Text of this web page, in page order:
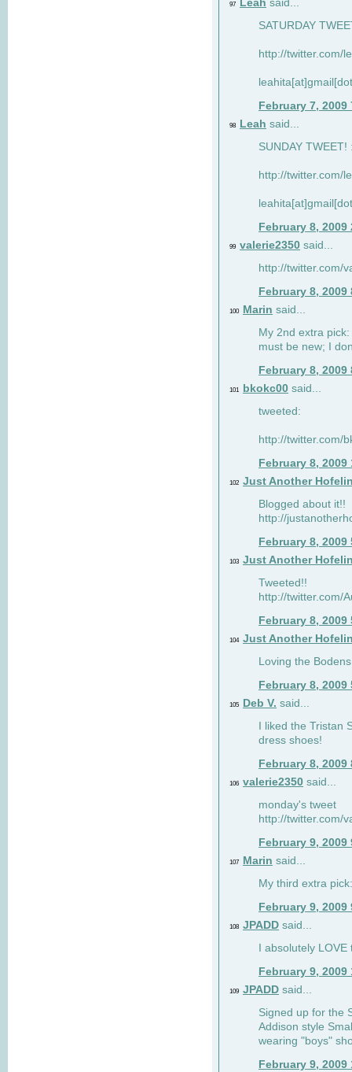
97 Leah said...
SATURDAY
http://twitter.com/
February 7, 2009
98 Leah said...
SUNDAY TWEET!
http://twitter.com/
February 8, 2009
99 valerie2350 said...
http://twitter.com/
February 8, 2009
100 Marin said...
My 2nd extra
must be new; I
February 8, 2009
101 bkokc00 said...
tweeted:
http://twitter.com/
February 8, 2009
102 Just Another
Blogged about it!!
http://
February 8, 2009
103 Just Another
Tweeted!!
http://twitter.com/
February 8, 2009
104 Just Another
Loving the
February 8, 2009
105 Deb V. said...
I liked the Tristan
dress shoes!
February 8, 2009
106 valerie2350 said...
monday's tweet
http://twitter.com/
February 9, 2009
107 Marin said...
My third extra
February 9, 2009
108 JPADD said...
I absolutely
February 9, 2009
109 JPADD said...
Signed up for the
Addison style
wearing "boys"
February 9, 2009